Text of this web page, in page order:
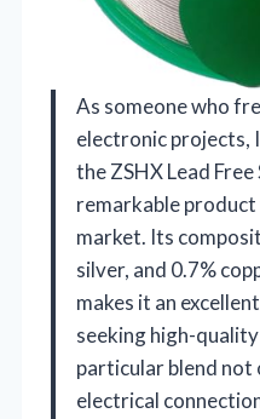
As someone who
electronic projects,
the ZSHX Lead
remarkable
market. Its
silver, and 0.7%
makes it an
seeking high-
particular blend not
electrical